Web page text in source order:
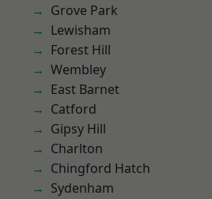
Grove Park
Lewisham
Forest Hill
Wembley
East Barnet
Catford
Gipsy Hill
Charlton
Chingford Hatch
Sydenham